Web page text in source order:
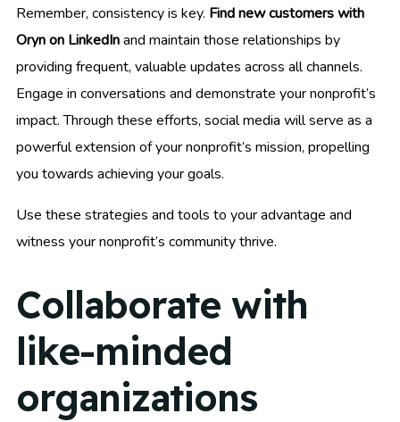
Remember, consistency is key. Find new customers with
Oryn on LinkedInand maintain those relationships by
providing frequent, valuable updates across all channels.
Engage in conversations and demonstrate your nonprofit’s
impact. Through these efforts, social media will serve as a
powerful extension of your nonprofit’s mission, propelling
you towards achieving your goals.
Use these strategies and tools to your advantage and
witness your nonprofit’s community thrive.
Collaborate with
like-minded
organizations